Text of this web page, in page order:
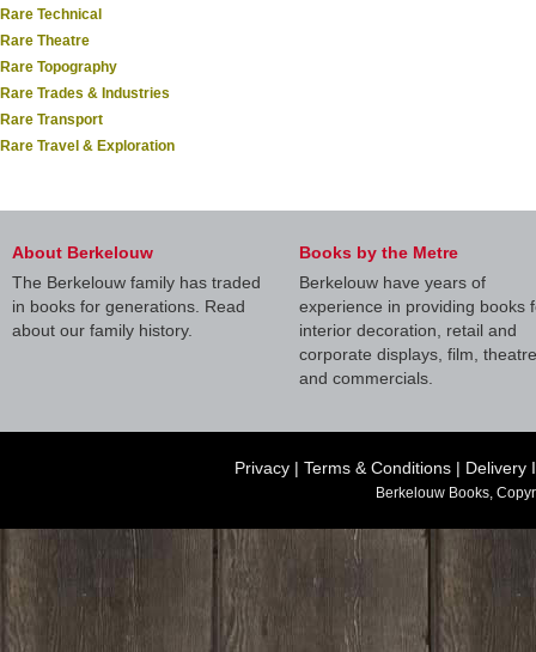
Rare Technical
Rare Theatre
Rare Topography
Rare Trades & Industries
Rare Transport
Rare Travel & Exploration
About Berkelouw
The Berkelouw family has traded
in books for generations. Read
about our family history.
Books by the Metre
Berkelouw have years of
experience in providing books
interior decoration, retail and
corporate displays, film, theatre
and commercials.
Privacy | Terms & Conditions | Delivery
Berkelouw Books,